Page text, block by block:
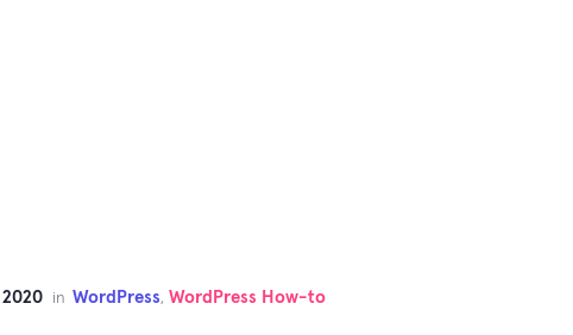
in WordPress, WordPress How-to